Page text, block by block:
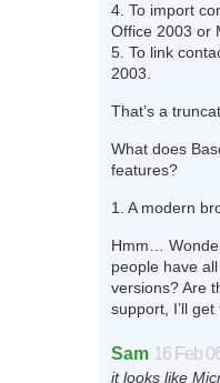
4. To import
Office 2003 or
5. To link
2003.
That’s a
What does
features?
1. A modern
Hmm…
people have
versions? Are
support, I’ll get
Sam 16 Feb
it looks like